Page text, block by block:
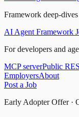
Framework deep-dives
AI Agent Framework
For developers and
MCP serverPublic
EmployersAbout
Post a Job
Early Adopter Offer ·